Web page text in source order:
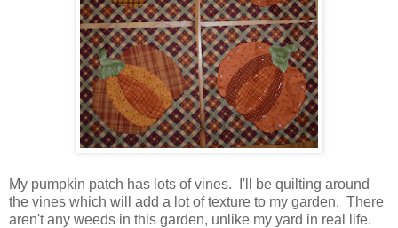
My pumpkin patch has lots of vines. I'll be quilting around
the vines which will add a lot of texture to my garden. There
aren't any weeds in this garden, unlike my yard in real life.